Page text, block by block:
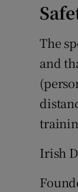
The
and
Irish